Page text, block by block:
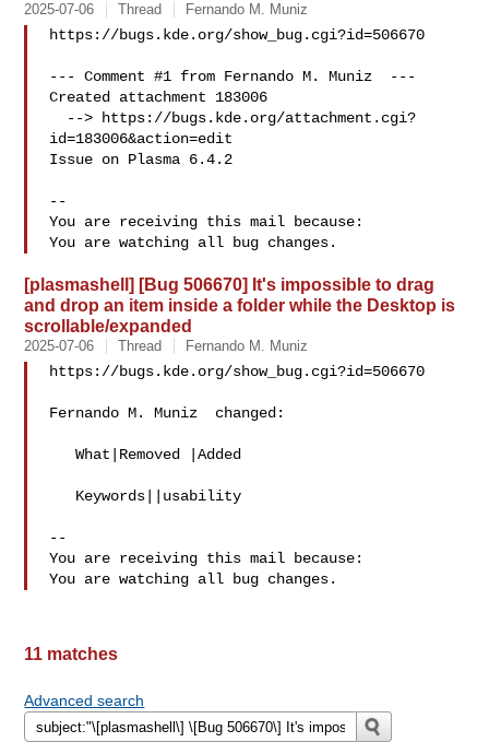
2025-07-06 Thread Fernando M. Muniz
https://bugs.kde.org/show_bug.cgi?id=506670
--- Comment #1 from Fernando M. Muniz  ---
Created attachment 183006
id=183006&action=edit
Issue on Plasma 6.4.2
--
You are receiving this mail because:
[plasmashell] [Bug 506670] It's impossible to drag
and drop an item inside a folder while the Desktop is
scrollable/expanded
2025-07-06 Thread Fernando M. Muniz
https://bugs.kde.org/show_bug.cgi?id=506670
Fernando M. Muniz  changed:
   What|Removed |Added
--
You are receiving this mail because:
11 matches
Advanced search